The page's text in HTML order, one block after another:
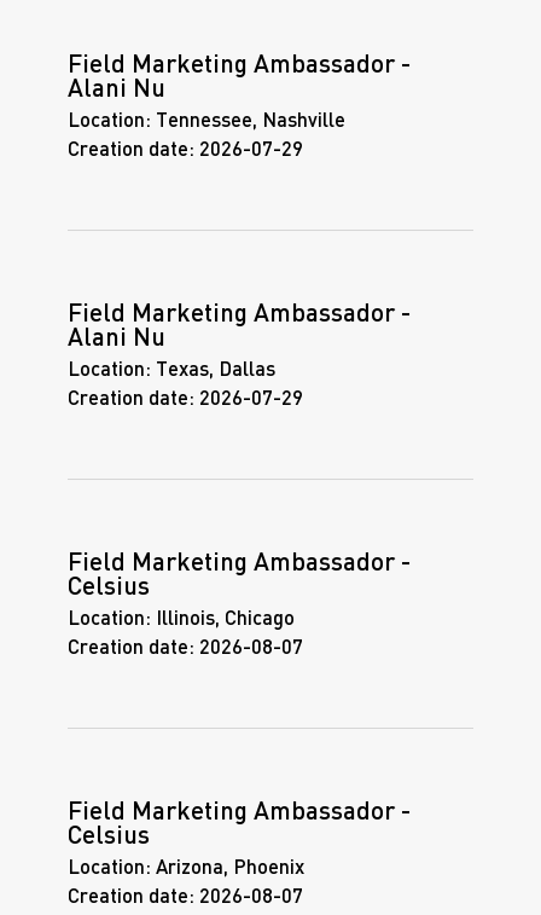
Field Marketing Ambassador -
Alani Nu
Location: Tennessee, Nashville
Creation date: 2026-07-29
Field Marketing Ambassador -
Alani Nu
Location: Texas, Dallas
Creation date: 2026-07-29
Field Marketing Ambassador -
Celsius
Location: Illinois, Chicago
Creation date: 2026-08-07
Field Marketing Ambassador -
Celsius
Location: Arizona, Phoenix
Creation date: 2026-08-07